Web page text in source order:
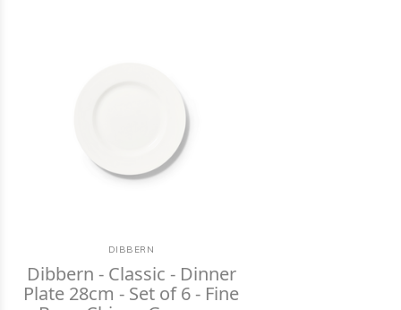
DIBBERN
Dibbern - Classic - Dinner
Plate 28cm - Set of 6 - Fine